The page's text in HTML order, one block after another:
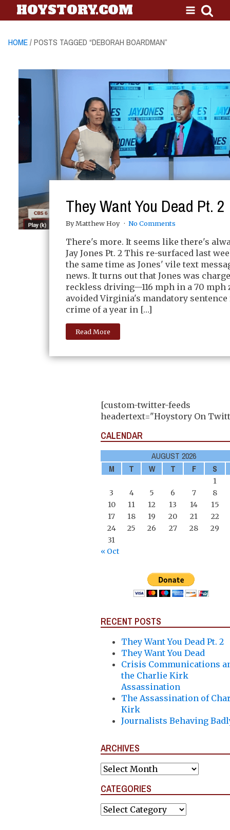
HOYSTORY.COM
HOME/ POSTS TAGGED “DEBORAH BOARDMAN”
They Want You Dead Pt. 2
By Matthew Hoy No Comments
There's more. It seems like there's
Jay Jones Pt. 2 This re-surfaced last
the same time as Jones' vile text
news. It turns out that Jones was
reckless driving—116 mph in a 70 mph
avoided Virginia's mandatory
crime of a year in […]
Read More
[custom-twitter-feeds
headertext="Hoystory On
CALENDAR
AUGUST 2026
M
T W T F S
1
3
4 5 6 7
8
10
11 12 13 14
15
17
18 19 20 21
22
24
25 26 27 28
29
31
« Oct
RECENT POSTS
They Want You Dead Pt. 2
They Want You Dead
Crisis Communications
the Charlie Kirk
Assassination
The Assassination of
Kirk
Journalists Behaving
ARCHIVES
Archives
CATEGORIES
Categories